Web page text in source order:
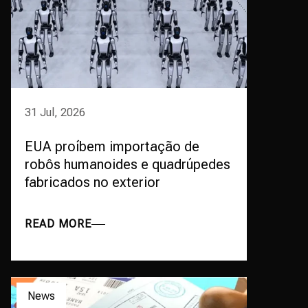
31 Jul, 2026
EUA proíbem importação de
robôs humanoides e quadrúpedes
fabricados no exterior
READ MORE
News